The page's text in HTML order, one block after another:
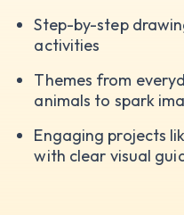
Step-by-step
activities
Themes from
animals to spark
Engaging projects
with clear visual